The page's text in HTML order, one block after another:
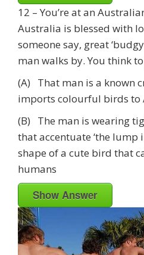
12 – You’re at an
Australia is blessed with
someone say, great
man walks by. You think
(A) That man is a known
imports colourful birds to
(B) The man is wearing
that accentuate ‘the lump
shape of a cute bird that
humans
Show Answer